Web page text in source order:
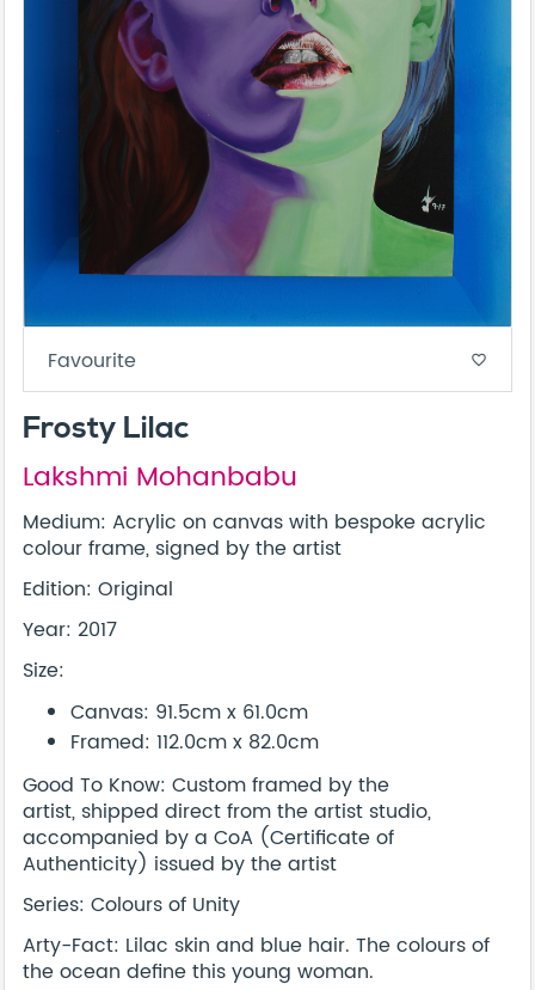
Favourite favorite_border
Frosty Lilac
Lakshmi Mohanbabu
Medium: Acrylic on canvas with bespoke acrylic
colour frame, signed by the artist
Edition: Original
Year: 2017
Size:
Canvas: 91.5cm x 61.0cm
Framed: 112.0cm x 82.0cm
Good To Know: Custom framed by the
artist, shipped direct from the artist studio,
accompanied by a CoA (Certificate of
Authenticity) issued by the artist
Series: Colours of Unity
Arty-Fact: Lilac skin and blue hair. The colours of
the ocean define this young woman.